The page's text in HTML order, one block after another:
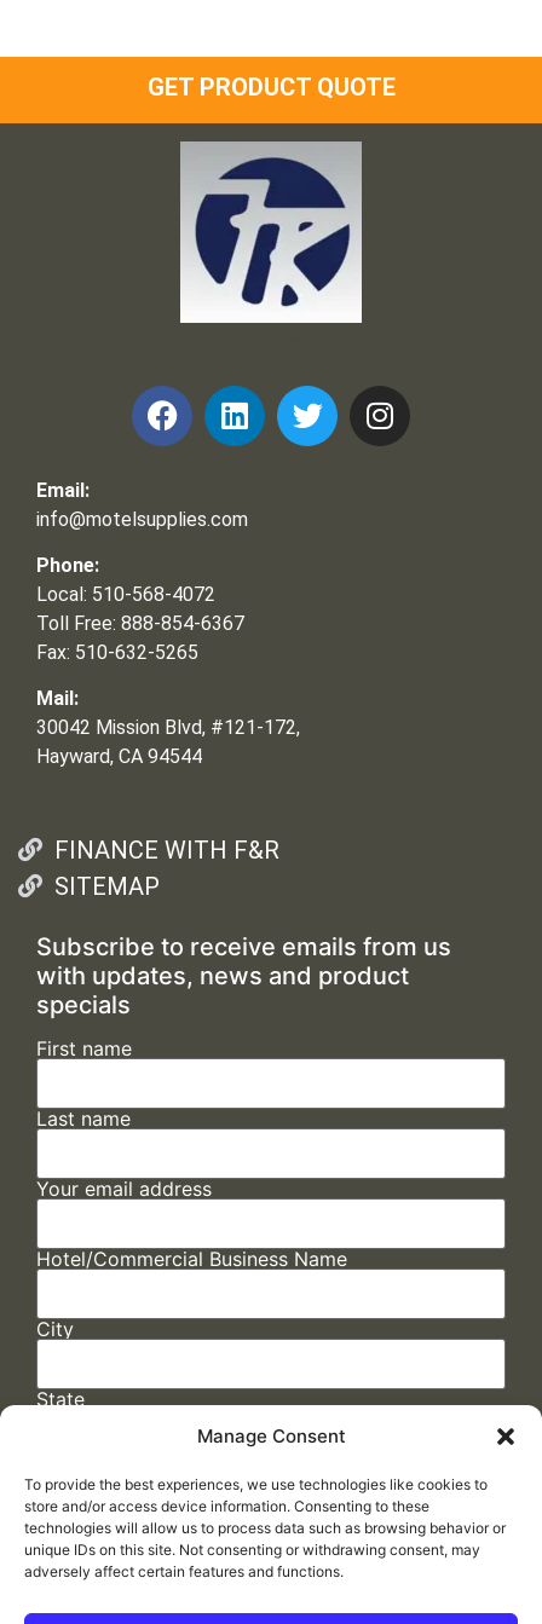
Manage Consent
To provide the best experiences, we use technologies like cookies to
store and/or access device information. Consenting to these
technologies will allow us to process data such as browsing behavior or
unique IDs on this site. Not consenting or withdrawing consent, may
adversely affect certain features and functions.
GET PRODUCT QUOTE
Email:
info@motelsupplies.com
Phone:
Local: 510-568-4072
Toll Free: 888-854-6367
Fax: 510-632-5265
Mail:
30042 Mission Blvd, #121-172,
Hayward, CA 94544
FINANCE WITH F&R
SITEMAP
Subscribe to receive emails from us
with updates, news and product
specials
First name
Last name
Your email address
Hotel/Commercial Business Name
City
State